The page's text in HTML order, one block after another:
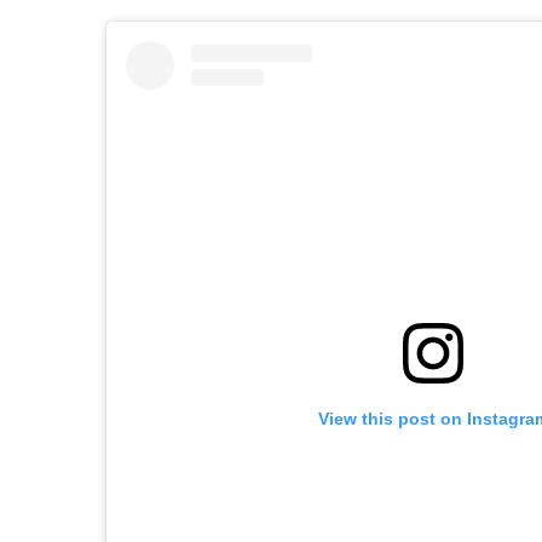
View this post on